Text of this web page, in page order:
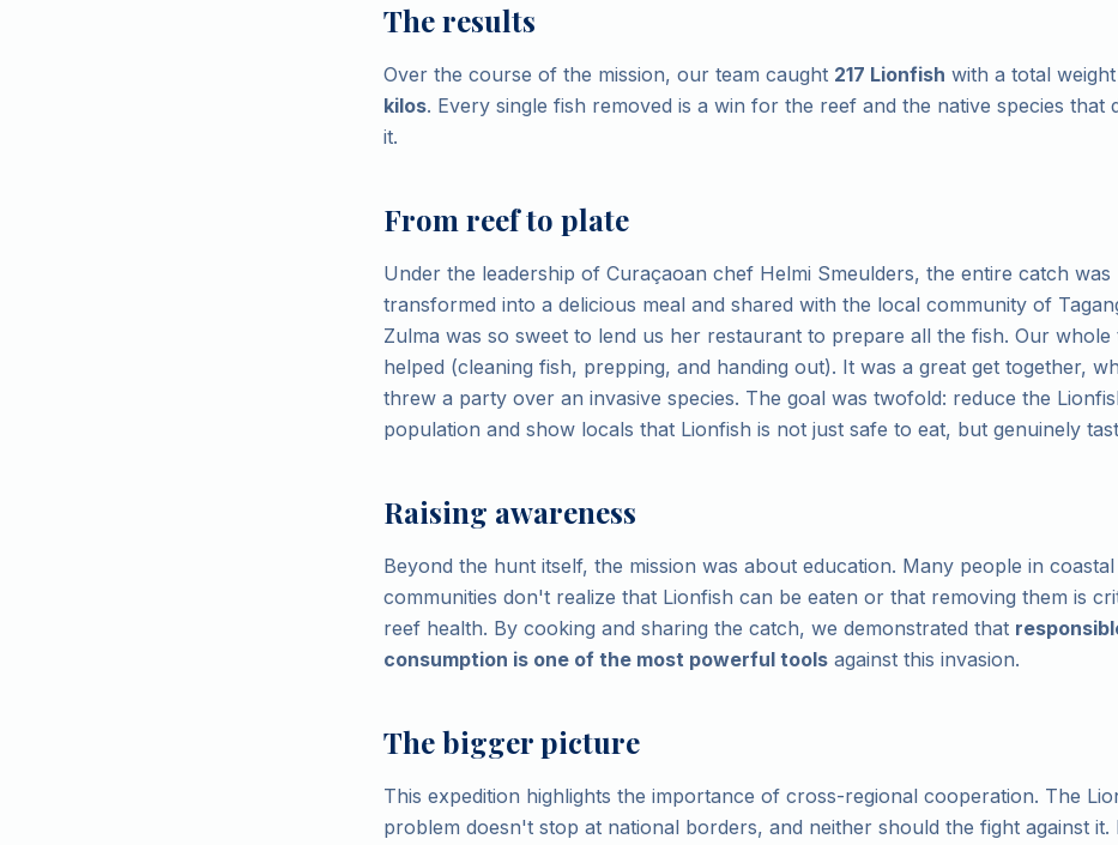
The results
Over the course of the mission, our team caught 217 Lionfish with a total
kilos. Every single fish removed is a win for the reef and the native species that
it.
From reef to plate
Under the leadership of Curaçaoan chef Helmi Smeulders, the entire catch was
transformed into a delicious meal and shared with the local community of
Zulma was so sweet to lend us her restaurant to prepare all the fish. Our whole
helped (cleaning fish, prepping, and handing out). It was a great get together,
threw a party over an invasive species. The goal was twofold: reduce the
population and show locals that Lionfish is not just safe to eat, but genuinely
Raising awareness
Beyond the hunt itself, the mission was about education. Many people in coastal
communities don't realize that Lionfish can be eaten or that removing them is
reef health. By cooking and sharing the catch, we demonstrated that
consumption is one of the most powerful tools against this invasion.
The bigger picture
This expedition highlights the importance of cross-regional cooperation. The
problem doesn't stop at national borders, and neither should the fight against it.